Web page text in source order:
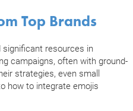
Top Brands
significant resources in
campaigns, often with ground-
strategies, even small
how to integrate emojis